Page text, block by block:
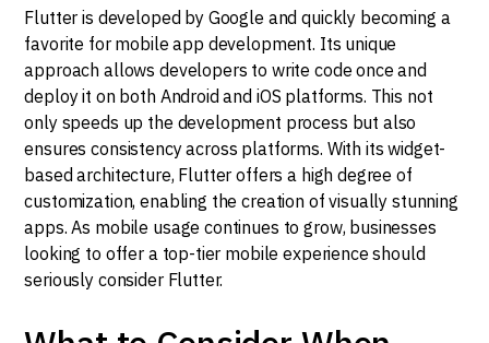
Flutter is developed by Google and quickly becoming a
favorite for mobile app development. Its unique
approach allows developers to write code once and
deploy it on both Android and iOS platforms. This not
only speeds up the development process but also
ensures consistency across platforms. With its widget-
based architecture, Flutter offers a high degree of
customization, enabling the creation of visually stunning
apps. As mobile usage continues to grow, businesses
looking to offer a top-tier mobile experience should
seriously consider Flutter.